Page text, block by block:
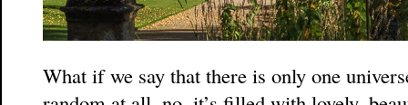
What if we say that there is only one